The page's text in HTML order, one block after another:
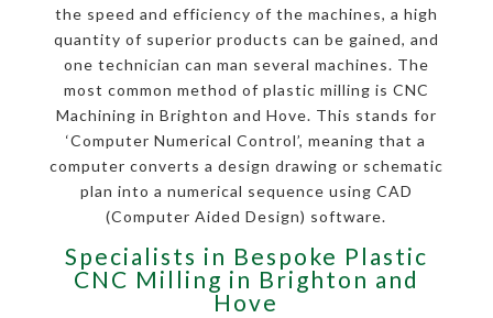
the speed and efficiency of the machines, a high
quantity of superior products can be gained, and
one technician can man several machines. The
most common method of plastic milling is CNC
Machining in Brighton and Hove. This stands for
‘Computer Numerical Control’, meaning that a
computer converts a design drawing or schematic
plan into a numerical sequence using CAD
(Computer Aided Design) software.
Specialists in Bespoke Plastic
CNC Milling in Brighton and
Hove